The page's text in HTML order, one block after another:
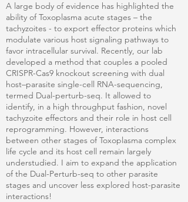
A large body of evidence has highlighted the
ability of Toxoplasma acute stages – the
tachyzoites - to export effector proteins which
modulate various host signaling pathways to
favor intracellular survival. Recently, our lab
developed a method that couples a pooled
CRISPR-Cas9 knockout screening with dual
host–parasite single-cell RNA-sequencing,
termed Dual-perturb-seq. It allowed to
identify, in a high throughput fashion, novel
tachyzoite effectors and their role in host cell
reprogramming. However, interactions
between other stages of Toxoplasma complex
life cycle and its host cell remain largely
understudied. I aim to expand the application
of the Dual-Perturb-seq to other parasite
stages and uncover less explored host-parasite
interactions!